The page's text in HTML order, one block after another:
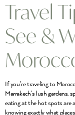
Travel
See &
If you’re traveling to
Marrakech’s lush gardens,
eating at the hot spots are
knowing exactly what